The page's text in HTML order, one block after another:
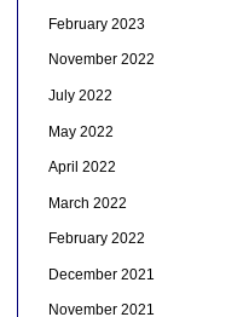
February 2023
November 2022
July 2022
May 2022
April 2022
March 2022
February 2022
December 2021
November 2021